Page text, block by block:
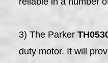
3) The Parker
duty motor. It will